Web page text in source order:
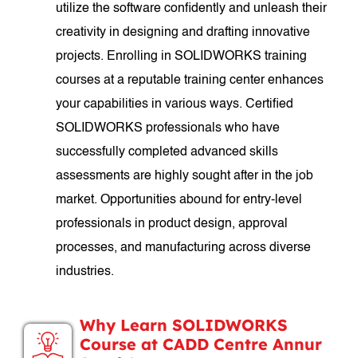
utilize the software confidently and unleash their
creativity in designing and drafting innovative
projects. Enrolling in SOLIDWORKS training
courses at a reputable training center enhances
your capabilities in various ways. Certified
SOLIDWORKS professionals who have
successfully completed advanced skills
assessments are highly sought after in the job
market. Opportunities abound for entry-level
professionals in product design, approval
processes, and manufacturing across diverse
industries.
Why Learn SOLIDWORKS
Course at CADD Centre Annur